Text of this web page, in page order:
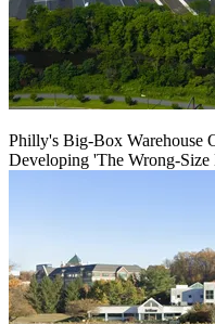
Philly's Big-Box Warehouse
Developing 'The Wrong-